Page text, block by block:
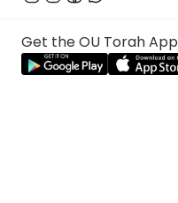
Get the OU Torah App